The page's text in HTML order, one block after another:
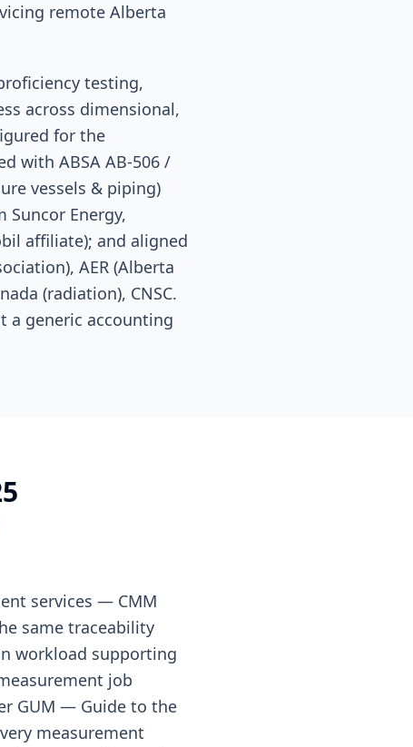
remote Alberta
testing,
across dimensional,
for the
with ABSA AB-506 /
vessels & piping)
Energy,
affiliate); and aligned
AER (Alberta
(radiation), CNSC.
a generic accounting
services — CMM
same traceability
workload supporting
job
GUM — Guide to the
measurement